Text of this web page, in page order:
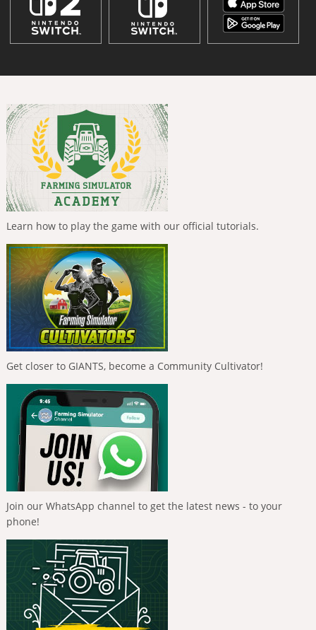
Learn how to play the game with our official tutorials.
Get closer to GIANTS, become a Community Cultivator!
Join our WhatsApp channel to get the latest news - to your
phone!